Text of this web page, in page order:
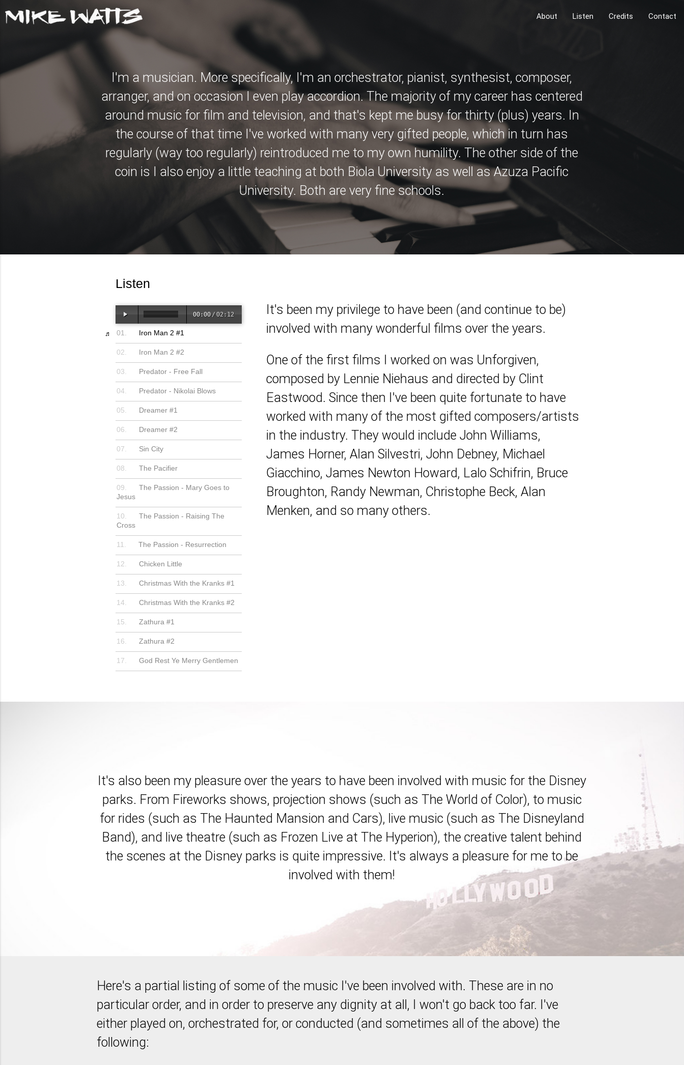
About Listen Credits Contact
I'm a musician. More specifically, I'm an orchestrator, pianist, synthesist, composer,
arranger, and on occasion I even play accordion. The majority of my career has centered
around music for film and television, and that's kept me busy for thirty (plus) years. In
the course of that time I've worked with many very gifted people, which in turn has
regularly (way too regularly) reintroduced me to my own humility. The other side of the
coin is I also enjoy a little teaching at both Biola University as well as Azuza Pacific
University. Both are very fine schools.
Listen
00:00 /02:12
Iron Man 2 #1
Iron Man 2 #2
Predator - Free Fall
Predator - Nikolai Blows
Dreamer #1
Dreamer #2
Sin City
The Pacifier
The Passion - Mary Goes to
Jesus
The Passion - Raising The
Cross
The Passion - Resurrection
Chicken Little
Christmas With the Kranks #1
Christmas With the Kranks #2
Zathura #1
Zathura #2
God Rest Ye Merry Gentlemen
It's been my privilege to have been (and continue to be)
involved with many wonderful films over the years.
One of the first films I worked on was Unforgiven,
composed by Lennie Niehaus and directed by Clint
Eastwood. Since then I've been quite fortunate to have
worked with many of the most gifted composers/artists
in the industry. They would include John Williams,
James Horner, Alan Silvestri, John Debney, Michael
Giacchino, James Newton Howard, Lalo Schifrin, Bruce
Broughton, Randy Newman, Christophe Beck, Alan
Menken, and so many others.
It's also been my pleasure over the years to have been involved with music for the Disney
parks. From Fireworks shows, projection shows (such as The World of Color), to music
for rides (such as The Haunted Mansion and Cars), live music (such as The Disneyland
Band), and live theatre (such as Frozen Live at The Hyperion), the creative talent behind
the scenes at the Disney parks is quite impressive. It's always a pleasure for me to be
involved with them!
Here's a partial listing of some of the music I've been involved with. These are in no
particular order, and in order to preserve any dignity at all, I won't go back too far. I've
either played on, orchestrated for, or conducted (and sometimes all of the above) the
following: